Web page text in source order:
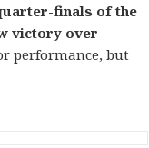
finals of the
victory over
performance, but